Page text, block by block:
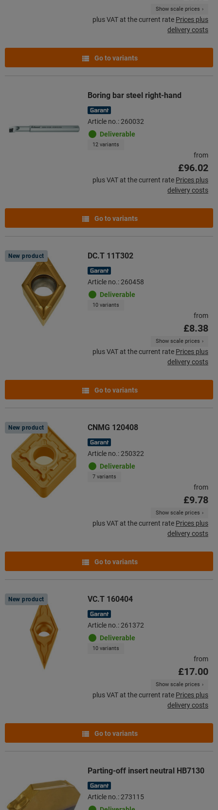
Show scale prices
plus VAT at the current rate Prices plus
delivery costs
Go to variants
Boring bar steel right-hand
Article no.: 260032
Deliverable
12 variants
from
£96.02
plus VAT at the current rate Prices plus
delivery costs
Go to variants
New product DC.T 11T302
Article no.: 260458
Deliverable
10 variants
from
£8.38
Show scale prices
plus VAT at the current rate Prices plus
delivery costs
Go to variants
New product CNMG 120408
Article no.: 250322
Deliverable
7 variants
from
£9.78
Show scale prices
plus VAT at the current rate Prices plus
delivery costs
Go to variants
New product VC.T 160404
Article no.: 261372
Deliverable
10 variants
from
£17.00
Show scale prices
plus VAT at the current rate Prices plus
delivery costs
Go to variants
Parting-off insert neutral HB7130
Article no.: 273115